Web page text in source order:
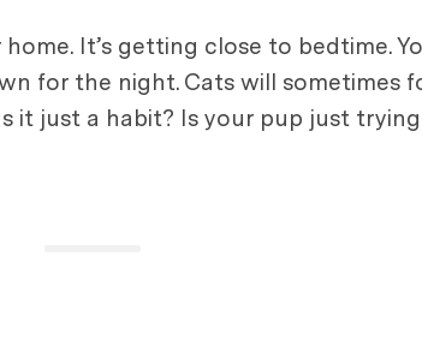
It’s getting close to bedtime.
for the night. Cats will sometimes
it just a habit? Is your pup just